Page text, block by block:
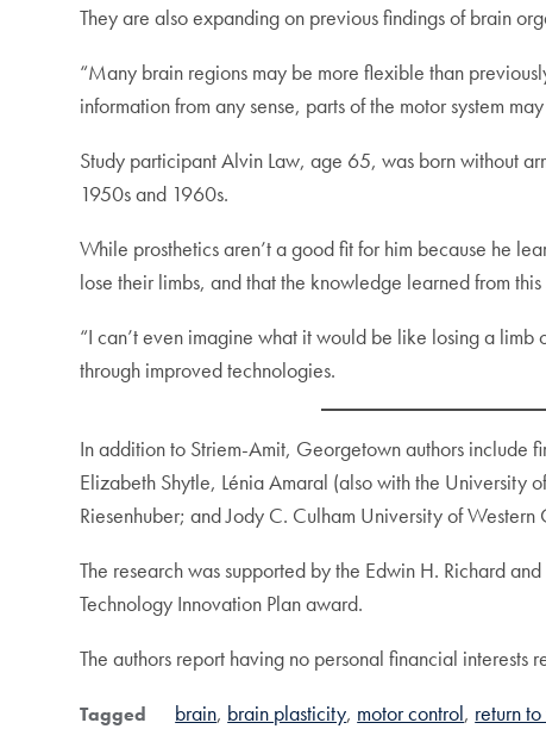
They are also expanding on previous findings of brain
“Many brain regions may be more flexible than
information from any sense, parts of the motor system
Study participant Alvin Law, age 65, was born without
1950s and 1960s.
While prosthetics aren’t a good fit for him because he
lose their limbs, and that the knowledge learned from
“I can’t even imagine what it would be like losing a
through improved technologies.
In addition to Striem-Amit, Georgetown authors include
Elizabeth Shytle, Lénia Amaral (also with the University
Riesenhuber; and Jody C. Culham University of Western
The research was supported by the Edwin H. Richard
Technology Innovation Plan award.
The authors report having no personal financial interests
Tagged brain brain plasticity motor control return